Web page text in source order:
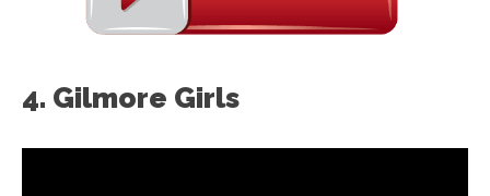
4. Gilmore Girls